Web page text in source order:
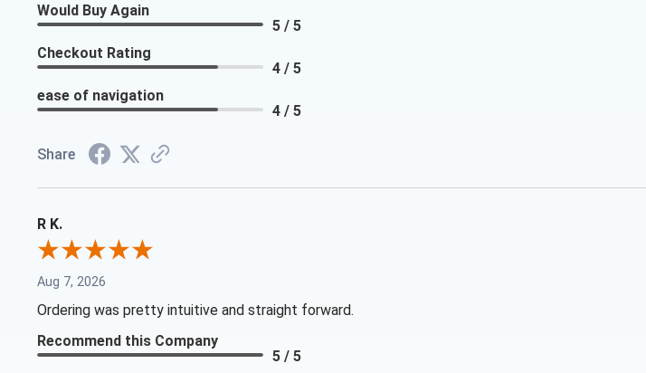
Would Buy Again
5 / 5
Checkout Rating
4 / 5
ease of navigation
4 / 5
Share
R K.
Aug 7, 2026
Ordering was pretty intuitive and straight forward.
Recommend this Company
5 / 5